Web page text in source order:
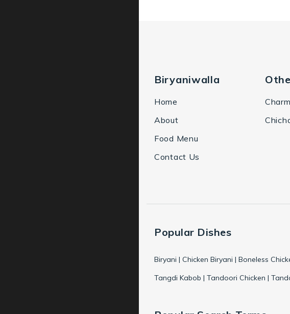
Biryaniwalla
Home
About
Food Menu
Contact Us
Popular Dishes
Biryani | Chicken Biryani | Boneless
Tangdi Kabob | Tandoori Chicken |